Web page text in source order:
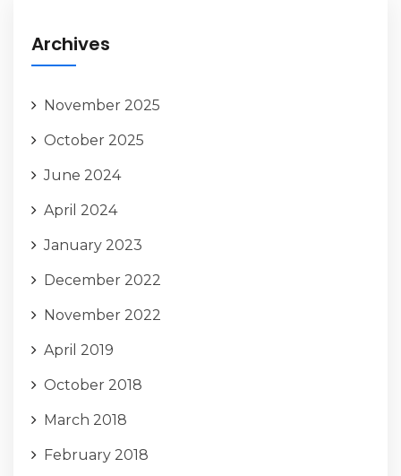
Archives
November 2025
October 2025
June 2024
April 2024
January 2023
December 2022
November 2022
April 2019
October 2018
March 2018
February 2018